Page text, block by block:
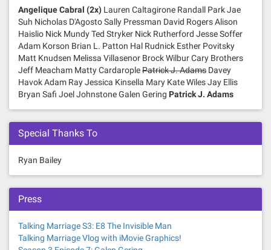
Angelique Cabral (2x) Lauren Caltagirone Randall Park Jae
Suh Nicholas D'Agosto Sally Pressman David Rogers Alison
Haislio Nick Mundy Ted Stryker Nick Rutherford Jesse Soffer
Adam Korson Brian L. Patton Hal Rudnick Esther Povitsky
Matt Knudsen Melissa Villasenor Brock Wilbur Cary Brothers
Jeff Meacham Matty CardaroplePatrick J. Adams Davey
Havok Adam Ray Jessica Kinsella Mary Kate Wiles Jay Ellis
Bryan Safi Joel Johnstone Galen Gering Patrick J. Adams
Special Thanks To
Ryan Bailey
Press
Talking Marriage S3: E8 The Invisible Man
Talking Marriage Vlog with iMovie Graphics!